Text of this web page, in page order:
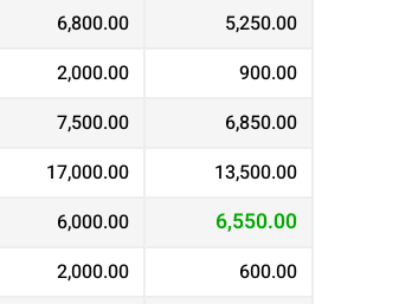
6,800.00
5,250.00
2,000.00
900.00
7,500.00
6,850.00
17,000.00
13,500.00
6,000.00 6,550.00
2,000.00
600.00